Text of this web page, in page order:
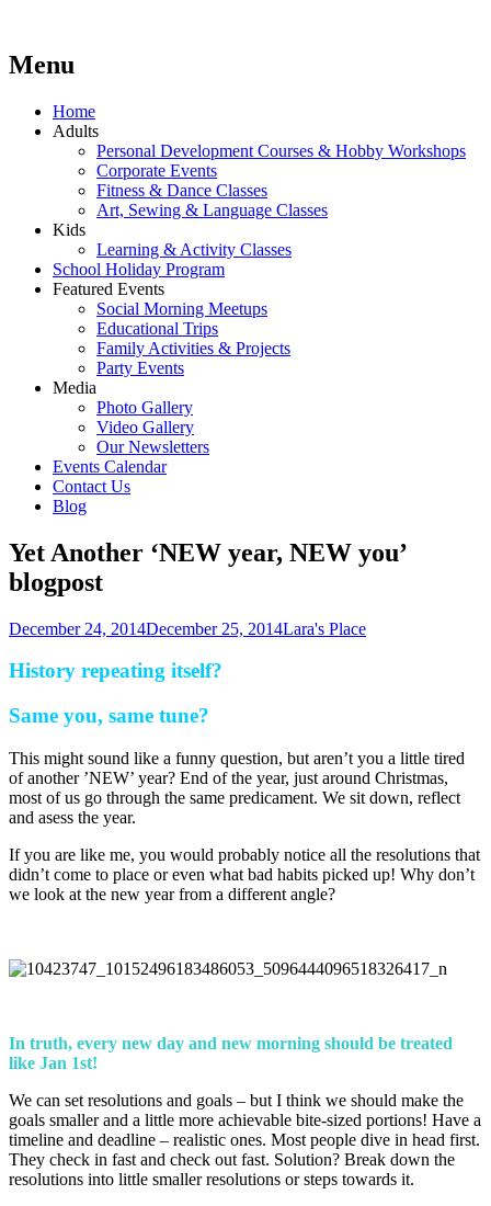
Lara's Place: Activity & Learning Center for All Ages
Lara's Place is truly a melting pot of creativity, knowledge, skills
We make NEW experiences fun for everyone!
Menu
Skip
Home
Adults
Personal Development Courses & Hobby Workshops
Corporate Events
Fitness & Dance Classes
Art, Sewing & Language Classes
Kids
Learning & Activity Classes
School Holiday Program
Featured Events
Social Morning Meetups
Educational Trips
Family Activities & Projects
Party Events
Media
Photo Gallery
Video Gallery
Our Newsletters
Events Calendar
Contact Us
Blog
Yet Another ‘NEW year, NEW you’
blogpost
December 24, 2014December 25, 2014Lara's Place
History repeating itself?
Same you, same tune?
This might sound like a funny question, but aren’t you a little tired
of another ’NEW’ year? End of the year, just around Christmas,
most of us go through the same predicament. We sit down, reflect
and asess the year.
If you are like me, you would probably notice all the resolutions that
didn’t come to place or even what bad habits picked up! Why don’t
we look at the new year from a different angle?
In truth, every new day and new morning should be treated
like Jan 1st!
We can set resolutions and goals – but I think we should make the
goals smaller and a little more achievable bite-sized portions! Have a
timeline and deadline – realistic ones. Most people dive in head first.
They check in fast and check out fast. Solution? Break down the
resolutions into little smaller resolutions or steps towards it.